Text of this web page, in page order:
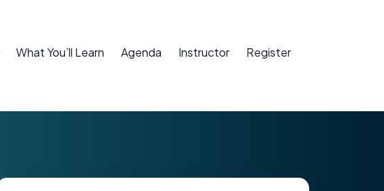
What You’ll Learn Agenda Instructor Register